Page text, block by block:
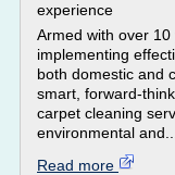
experience
Armed with over
implementing
both domestic and
smart, forward-
carpet cleaning
environmental and...
Read more